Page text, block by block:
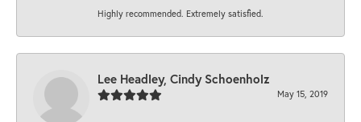
Highly recommended. Extremely satisfied.
Lee Headley, Cindy Schoenholz
May 15, 2019